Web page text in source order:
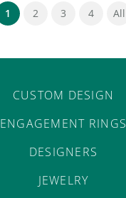
1 (current)
2 3 4 All
CUSTOM DESIGN
ENGAGEMENT RINGS
DESIGNERS
JEWELRY